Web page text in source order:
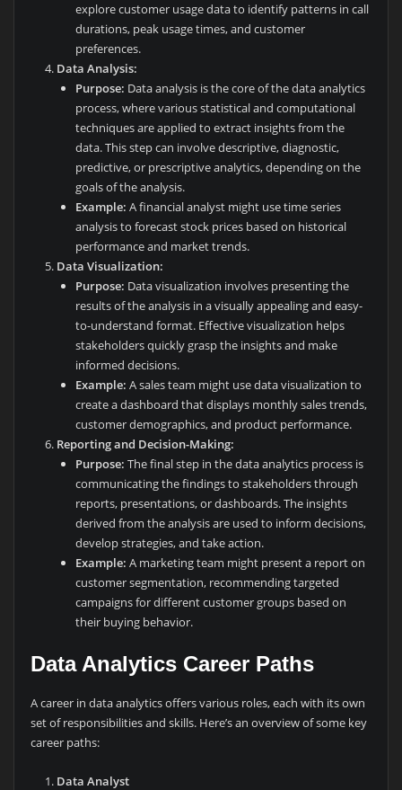
explore customer usage data to identify patterns in call
durations, peak usage times, and customer
preferences.
Data Analysis:
Purpose: Data analysis is the core of the data analytics
process, where various statistical and computational
techniques are applied to extract insights from the
data. This step can involve descriptive, diagnostic,
predictive, or prescriptive analytics, depending on the
goals of the analysis.
Example: A financial analyst might use time series
analysis to forecast stock prices based on historical
performance and market trends.
Data Visualization:
Purpose: Data visualization involves presenting the
results of the analysis in a visually appealing and easy-
to-understand format. Effective visualization helps
stakeholders quickly grasp the insights and make
informed decisions.
Example: A sales team might use data visualization to
create a dashboard that displays monthly sales trends,
customer demographics, and product performance.
Reporting and Decision-Making:
Purpose: The final step in the data analytics process is
communicating the findings to stakeholders through
reports, presentations, or dashboards. The insights
derived from the analysis are used to inform decisions,
develop strategies, and take action.
Example: A marketing team might present a report on
customer segmentation, recommending targeted
campaigns for different customer groups based on
their buying behavior.
Data Analytics Career Paths
A career in data analytics offers various roles, each with its own
set of responsibilities and skills. Here’s an overview of some key
career paths:
Data Analyst